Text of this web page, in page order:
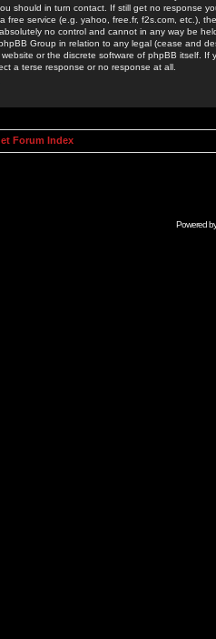
should in turn contact. If still get no response
free service (e.g. yahoo, free.fr, f2s.com, etc.),
no control and cannot in any way be
Group in relation to any legal (cease and
or the discrete software of phpBB itself.
a terse response or no response at all.
Forum Index
Powered